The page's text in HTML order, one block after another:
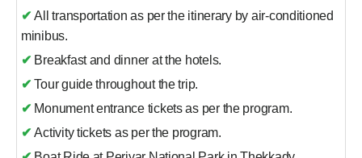
✔All transportation as per the itinerary by air-conditioned
minibus.
Breakfast and dinner at the hotels.
✔Tour guide throughout the trip.
Monument entrance tickets as per the program.
✔Activity tickets as per the program.